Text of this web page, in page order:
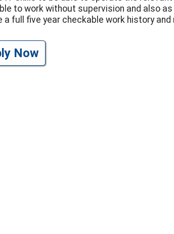
to work without supervision and also
a full five year checkable work history
Now